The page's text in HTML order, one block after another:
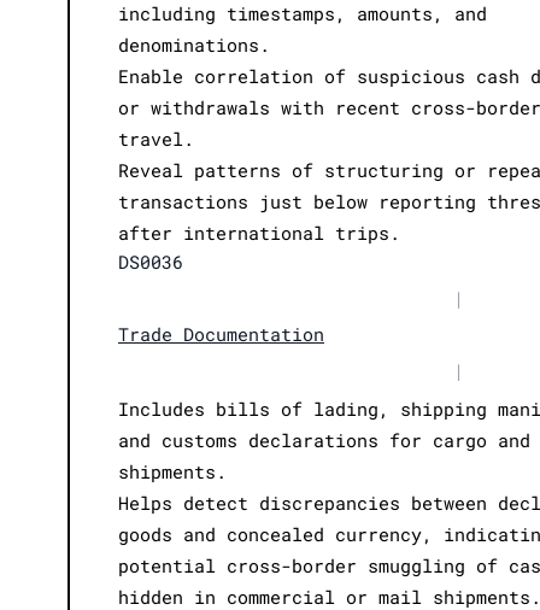
including timestamps, amounts, and
denominations.
Enable correlation of suspicious cash
or withdrawals with recent cross-border
travel.
Reveal patterns of structuring or
transactions just below reporting
after international trips.
DS0036
|
Trade Documentation
|
Includes bills of lading, shipping
and customs declarations for cargo and
shipments.
Helps detect discrepancies between
goods and concealed currency,
potential cross-border smuggling of
hidden in commercial or mail shipments.